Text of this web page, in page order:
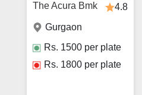
The Acura Bmk
4.8
Gurgaon
Rs. 1500 per plate
Rs. 1800 per plate